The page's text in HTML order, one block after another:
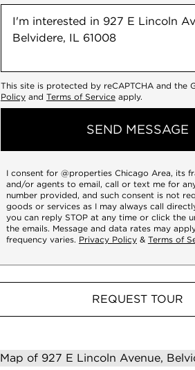
This site is protected by reCAPTCHA and the
Policyand Terms of Serviceapply.
SEND MESSAGE
I consent for @properties Chicago Area, its
and/or agents to email, call or text me for
number provided, and such consent is not
goods or services as I may always call
you can reply STOP at any time or click the
the emails. Message and data rates may
frequency varies. Privacy Policy& Terms of
REQUEST TOUR